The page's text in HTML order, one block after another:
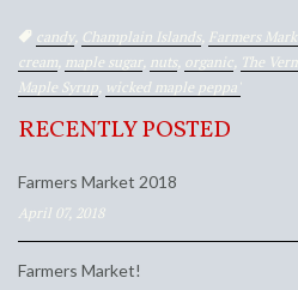
Tags:
candy, Champlain Islands, Farmers
cream, maple sugar, nuts, organic, The
Maple Syrup, wicked maple peppa'
RECENTLY POSTED
Farmers Market 2018
April 07, 2018
Farmers Market!